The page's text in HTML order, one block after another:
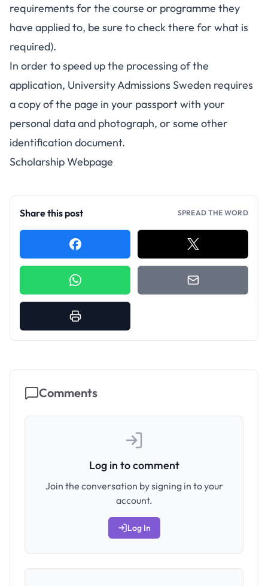
requirements for the course or programme they
have applied to, be sure to check there for what is
required).
In order to speed up the processing of the
application, University Admissions Sweden requires
a copy of the page in your passport with your
personal data and photograph, or some other
identification document.
Scholarship Webpage
Share this post SPREAD THE WORD
Comments
Log in to comment
Join the conversation by signing in to your
account.
Log In